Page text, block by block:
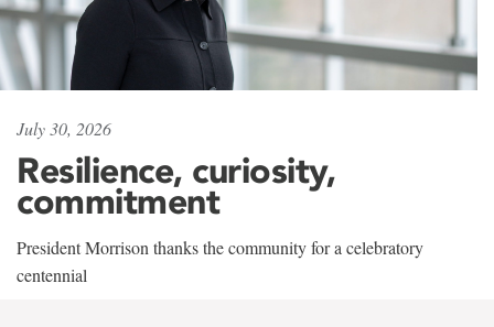
July 30, 2026
Resilience, curiosity,
commitment
President Morrison thanks the community for a celebratory
centennial